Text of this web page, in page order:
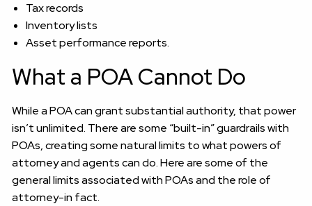
Tax records
Inventory lists
Asset performance reports.
What a POA Cannot Do
While a POA can grant substantial authority, that power
isn’t unlimited. There are some “built-in” guardrails with
POAs, creating some natural limits to what powers of
attorney and agents can do. Here are some of the
general limits associated with POAs and the role of
attorney-in fact.